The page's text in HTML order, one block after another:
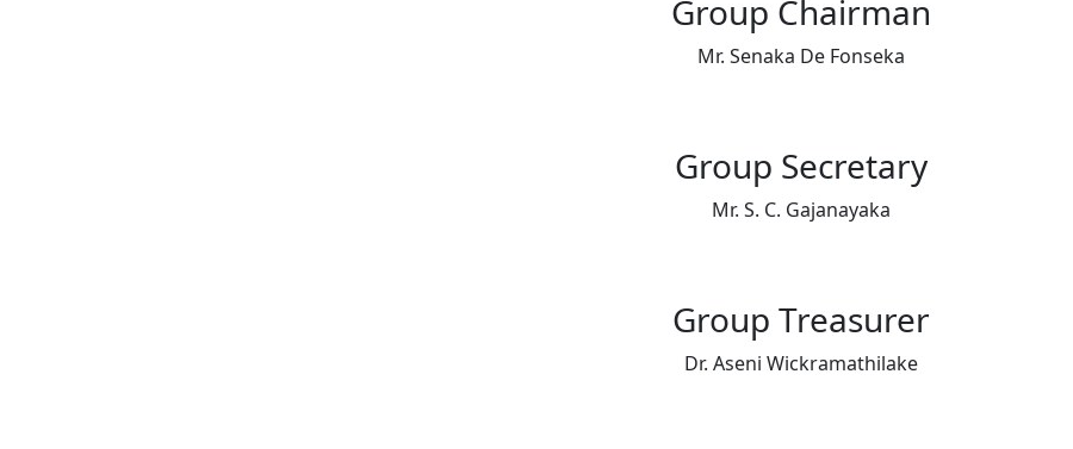
Group Chairman
Mr. Senaka De Fonseka
Group Secretary
Mr. S. C. Gajanayaka
Group Treasurer
Dr. Aseni Wickramathilake